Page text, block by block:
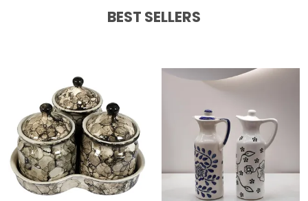
BEST SELLERS